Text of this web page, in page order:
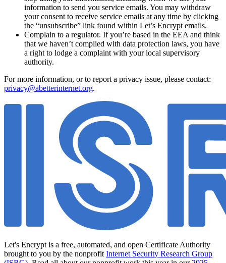
information to send you service emails. You may withdraw
your consent to receive service emails at any time by clicking
the “unsubscribe” link found within Let’s Encrypt emails.
Complain to a regulator. If you’re based in the EEA and think
that we haven’t complied with data protection laws, you have
a right to lodge a complaint with your local supervisory
authority.
For more information, or to report a privacy issue, please contact:
privacy@abetterinternet.org.
Let's Encrypt is a free, automated, and open Certificate Authority
brought to you by the nonprofit Internet Security Research Group